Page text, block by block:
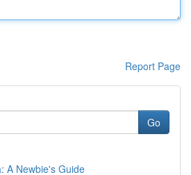
Report Page
Go
A Newbie's Guide